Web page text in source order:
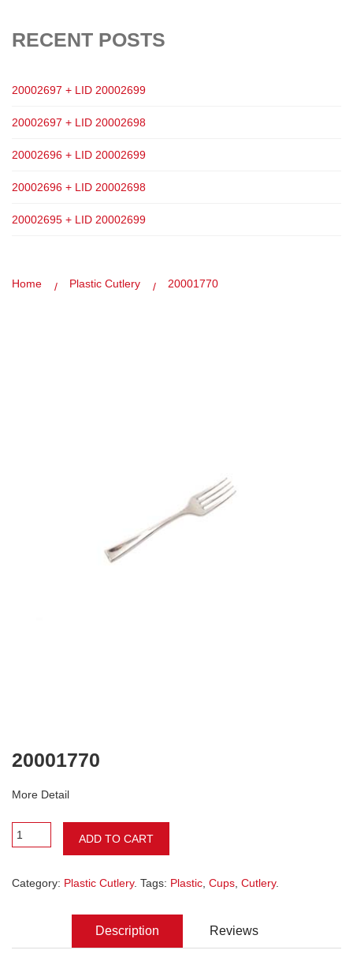
RECENT POSTS
20002697 + LID 20002699
20002697 + LID 20002698
20002696 + LID 20002699
20002696 + LID 20002698
20002695 + LID 20002699
Home Plastic Cutlery 20001770
20001770
More Detail
ADD TO CART
Category: Plastic Cutlery. Tags: Plastic Cups Cutlery.
Description Reviews